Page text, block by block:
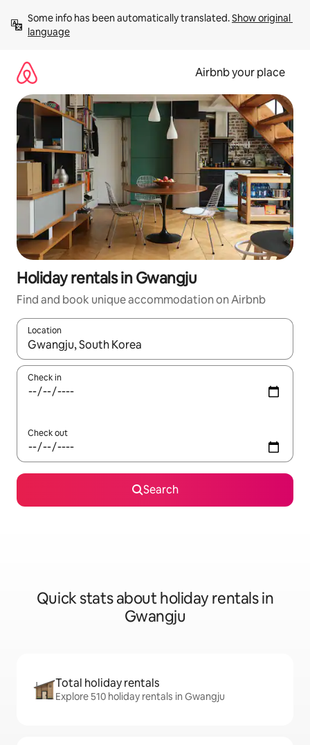
content
Some info has been automatically translated. Show original
language
Airbnb your place
Holiday rentals in Gwangju
Find and book unique accommodation on Airbnb
Location
When results are available, navigate with the up and down
Check in
Check out
Search
Quick stats about holiday rentals in
Gwangju
Total holiday rentals
Explore 510 holiday rentals in Gwangju